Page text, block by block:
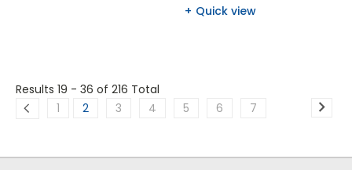
Quick view
Results 19 - 36 of 216 Total
1
2 3 4 5 6 7